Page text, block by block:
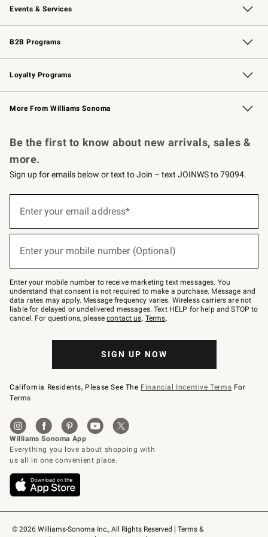
Events & Services
Wedding & Gift Registry Free Design Services
Events Knife Sharpening
Gift Cards
B2B Programs
B2B Overview Contract
Trade Professional Chefs
Corporate Gifting
Loyalty Programs
Williams Sonoma Credit Card Key Rewards
Williams Sonoma Reserve
More From Williams Sonoma
© 2026 Williams-Sonoma Inc., All Rights Reserved
Terms &
Be the first to know about new arrivals, sales &
more.
Sign up for emails below or text to Join – text JOINWS to 79094.
below
Join
–
text
JOINWS
to
79094.
Enter your email address*
Enter your mobile number (Optional)
Enter your mobile number to receive marketing text messages. You
understand that consent is not required to make a purchase. Message and
data rates may apply. Message frequency varies. Wireless carriers are not
liable for delayed or undelivered messages. Text HELP for help and STOP to
cancel. For questions, pleasecontact us. Terms.
SIGN UP NOW
California Residents, Please See The Financial Incentive Terms For
Terms.